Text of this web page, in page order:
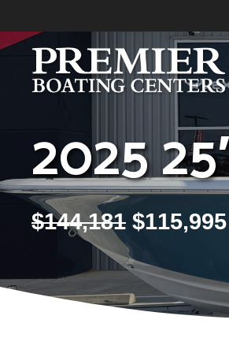
to
content
2025
$144,181 $115,995